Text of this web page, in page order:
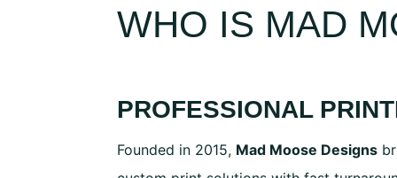
WHO IS MAD
PROFESSIONAL
Founded in 2015, Mad Moose Designs